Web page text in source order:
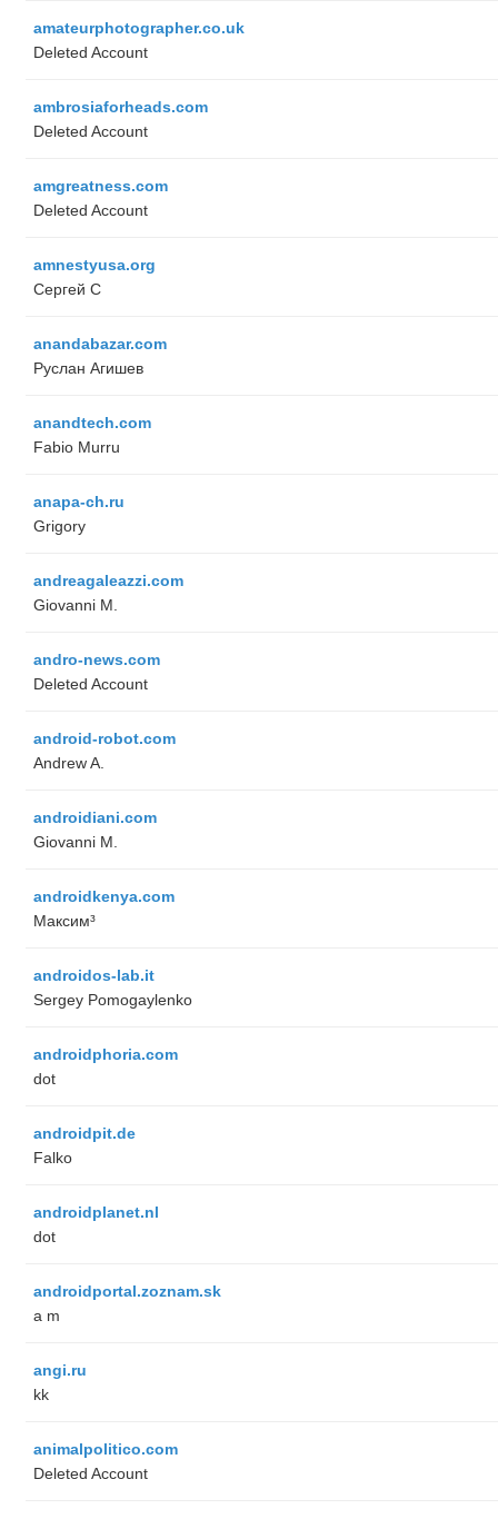
amateurphotographer.co.uk
Deleted Account
ambrosiaforheads.com
Deleted Account
amgreatness.com
Deleted Account
amnestyusa.org
Сергей С
anandabazar.com
Руслан Агишев
anandtech.com
Fabio Murru
anapa-ch.ru
Grigory
andreagaleazzi.com
Giovanni M.
andro-news.com
Deleted Account
android-robot.com
Andrew A.
androidiani.com
Giovanni M.
androidkenya.com
Максим³
androidos-lab.it
Sergey Pomogaylenko
androidphoria.com
dot
androidpit.de
Falko
androidplanet.nl
dot
androidportal.zoznam.sk
a m
angi.ru
kk
animalpolitico.com
Deleted Account